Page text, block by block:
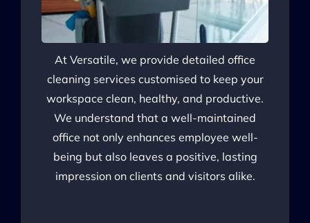
At Versatile, we provide detailed office
cleaning services customised to keep your
workspace clean, healthy, and productive.
We understand that a well-maintained
office not only enhances employee well-
being but also leaves a positive, lasting
impression on clients and visitors alike.